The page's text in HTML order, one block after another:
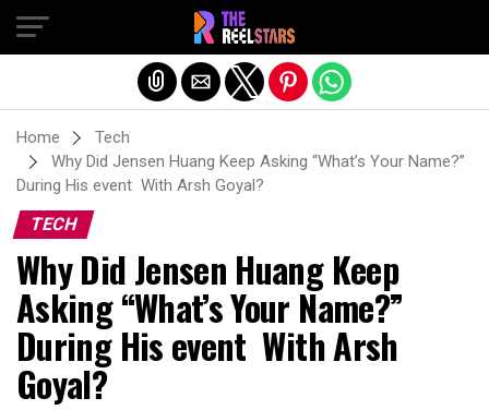
Home
Tech
Why Did Jensen Huang Keep Asking “What’s Your Name?”
During His event With Arsh Goyal?
TECH
Why Did Jensen Huang Keep
Asking “What’s Your Name?”
During His event With Arsh
Goyal?
Exit mobile version